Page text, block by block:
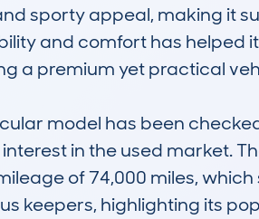
sporty appeal, making it
and comfort has helped
a premium yet practical
model has been
in the used market.
of 74,000 miles,
keepers, highlighting its